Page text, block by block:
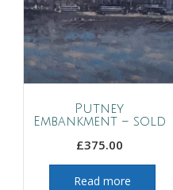
Putney
Embankment – sold
£375.00
Read more